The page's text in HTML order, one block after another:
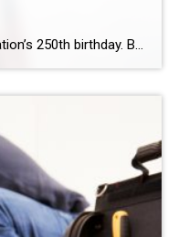
This 4th of July marks our nation’s 250th birthday. But you need not wait until then to celerate. Scotch Plains Revolution 250 takes place the weekend before. What: Scotch Plains Revolution 250 Where: Downtown Scotch Plains & Shady Rest Country Club When: June 26th & 27th Contact: Township of Scotch Plains (908) 322-6700 Scotch Plains […]